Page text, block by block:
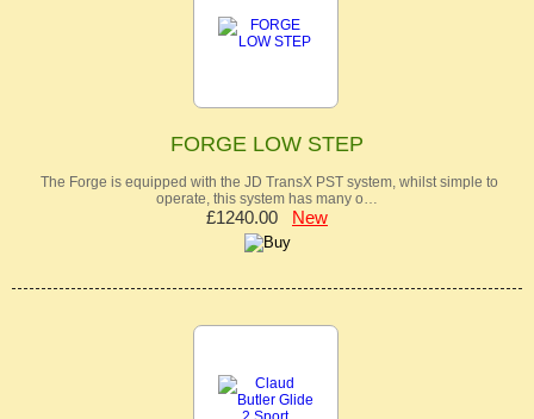
FORGE LOW STEP
The Forge is equipped with the JD TransX PST system, whilst simple to
operate, this system has many o…
£1240.00 New